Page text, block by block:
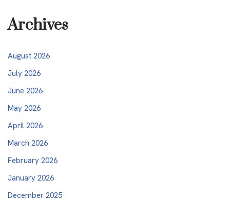
Archives
August 2026
July 2026
June 2026
May 2026
April 2026
March 2026
February 2026
January 2026
December 2025